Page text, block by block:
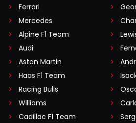
Ferrari
Mercedes
Alpine F1 Team
Audi
Aston Martin
Haas F1 Team
Racing Bulls
Williams
Cadillac F1 Team